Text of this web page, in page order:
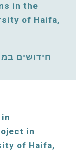
in the
חידושים
in